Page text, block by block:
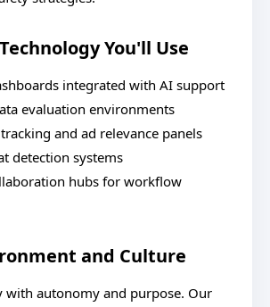
You'll Use
integrated with AI support
evaluation environments
and ad relevance panels
detection systems
hubs for workflow
and Culture
with autonomy and purpose. Our